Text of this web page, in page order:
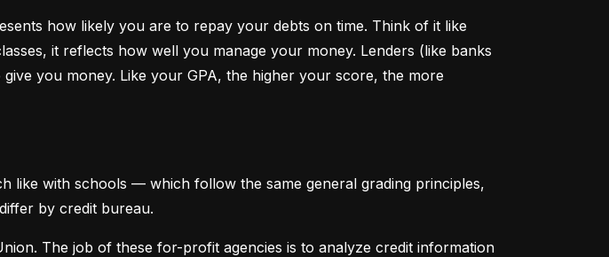
how likely you are to repay your debts on time. Think of it like
it reflects how well you manage your money. Lenders (like banks
you money. Like your GPA, the higher your score, the more
like with schools — which follow the same general grading principles,
by credit bureau.
The job of these for-profit agencies is to analyze credit information